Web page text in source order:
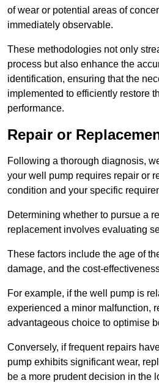
of wear or potential areas of
immediately observable.
These methodologies not only
process but also enhance the
identification, ensuring that the
implemented to efficiently restore
performance.
Repair or
Following a thorough diagnosis,
your well pump requires repair or
condition and your specific
Determining whether to pursue a
replacement involves evaluating
These factors include the age of
damage, and the cost-
For example, if the well pump is
experienced a minor malfunction,
advantageous choice to optimise
Conversely, if frequent repairs
pump exhibits significant wear,
be a more prudent decision in the